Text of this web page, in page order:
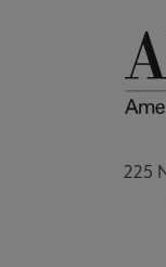
225